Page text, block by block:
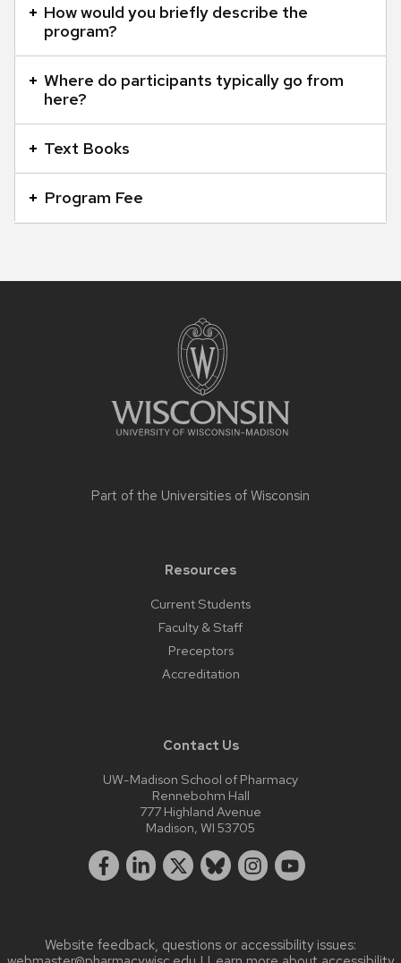
open
close
related
content
panels.
How would you briefly describe the
program?
Where do participants typically go from
here?
Text Books
Program Fee
Part of the Universities of Wisconsin
Resources
Current Students
Faculty & Staff
Preceptors
Accreditation
Contact Us
UW-Madison School of Pharmacy
Rennebohm Hall
777 Highland Avenue
Madison, WI 53705
Website feedback, questions or accessibility issues: